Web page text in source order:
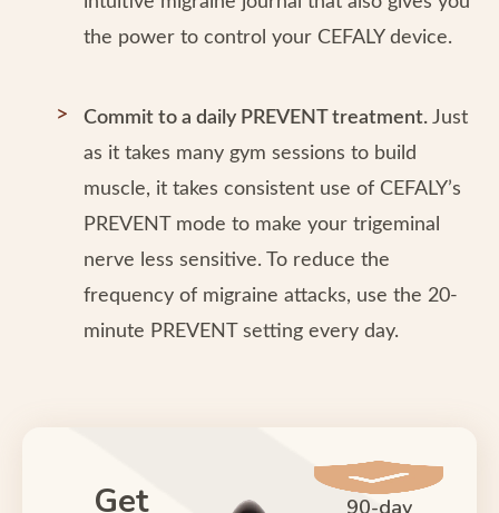
the power to control your CEFALY device.
Commit to a daily PREVENT treatment. Just
as it takes many gym sessions to build
muscle, it takes consistent use of CEFALY’s
PREVENT mode to make your trigeminal
nerve less sensitive. To reduce the
frequency of migraine attacks, use the 20-
minute PREVENT setting every day.
Get
90-day